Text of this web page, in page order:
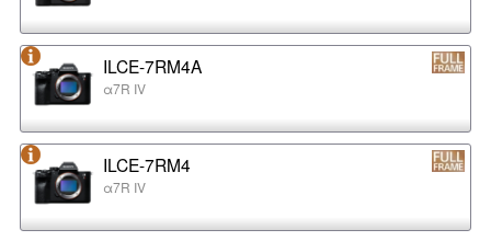
ILCE-7RM4A
α7R IV
ILCE-7RM4
α7R IV